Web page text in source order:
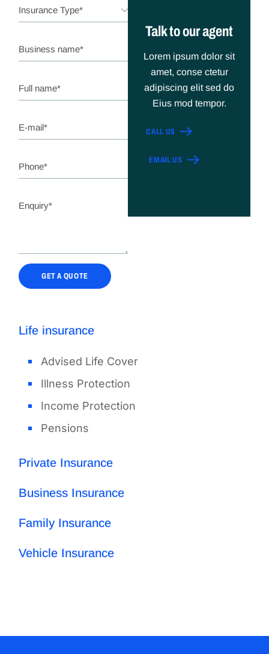
GET A QUOTE
Talk to our agent
Lorem ipsum dolor sit
amet, conse ctetur
adipiscing elit sed do
Eius mod tempor.
CALL US
EMAIL US
Life insurance
Advised Life Cover
Illness Protection
Income Protection
Pensions
Private Insurance
Business Insurance
Family Insurance
Vehicle Insurance